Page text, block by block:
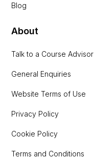
Blog
About
Talk to a Course Advisor
General Enquiries
Website Terms of Use
Privacy Policy
Cookie Policy
Terms and Conditions